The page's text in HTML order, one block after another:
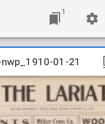
1
01-21
01-21